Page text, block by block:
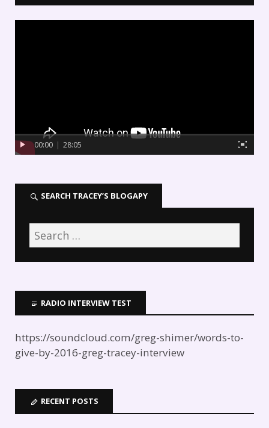
00:00 | 28:05
SEARCH TRACEY’S BLOGAPY
RADIO INTERVIEW TEST
https://soundcloud.com/greg-shimer/words-to-
give-by-2016-greg-tracey-interview
RECENT POSTS